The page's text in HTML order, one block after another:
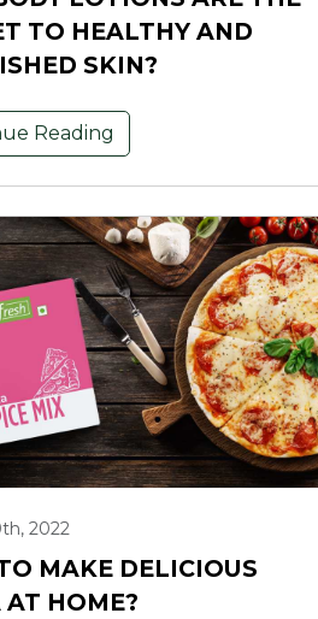
TO HEALTHY AND
SKIN?
Reading
2022
MAKE DELICIOUS
HOME?